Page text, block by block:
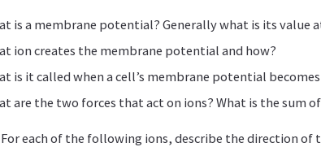
is a membrane potential? Generally what is its value
ion creates the membrane potential and how?
is it called when a cell’s membrane potential
are the two forces that act on ions? What is the sum
For each of the following ions, describe the direction of